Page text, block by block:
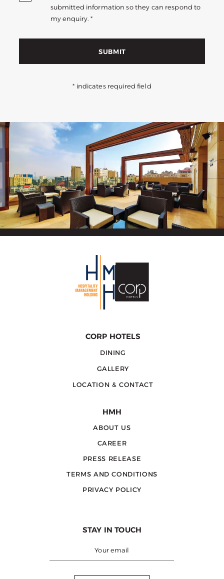
submitted information so they can respond to
my enquiry. *
SUBMIT
* indicates required field
CORP HOTELS
DINING
GALLERY
LOCATION & CONTACT
HMH
ABOUT US
CAREER
PRESS RELEASE
TERMS AND CONDITIONS
PRIVACY POLICY
STAY IN TOUCH